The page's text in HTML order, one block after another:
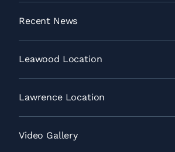
Recent News
Recent
News
Leawood Location
Leawood
Location
Lawrence Location
Lawrence
Location
Video Gallery